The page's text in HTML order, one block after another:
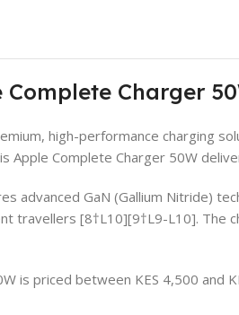
Charger
high-performance charging
Apple Complete Charger 50W
advanced GaN (Gallium Nitride)
travellers [8†L10][9†L9-L10]. The
is priced between KES 4,500